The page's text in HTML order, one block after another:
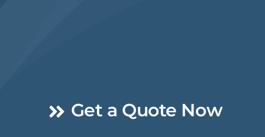
Get a Quote Now